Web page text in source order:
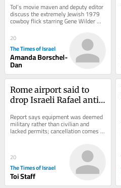
ToI’s movie maven and deputy editor
discuss the extremely Jewish 1979
cowboy flick starring Gene Wilder
and Harrison Ford
20
The Times of Israel
Amanda Borschel-
Dan
Rome airport said to
drop Israeli Rafael anti-
ruling
Report says equipment was deemed
military rather than civilian and
lacked permits; cancellation comes
amid strained Italy-Israel ties
20
The Times of Israel
Toi Staff